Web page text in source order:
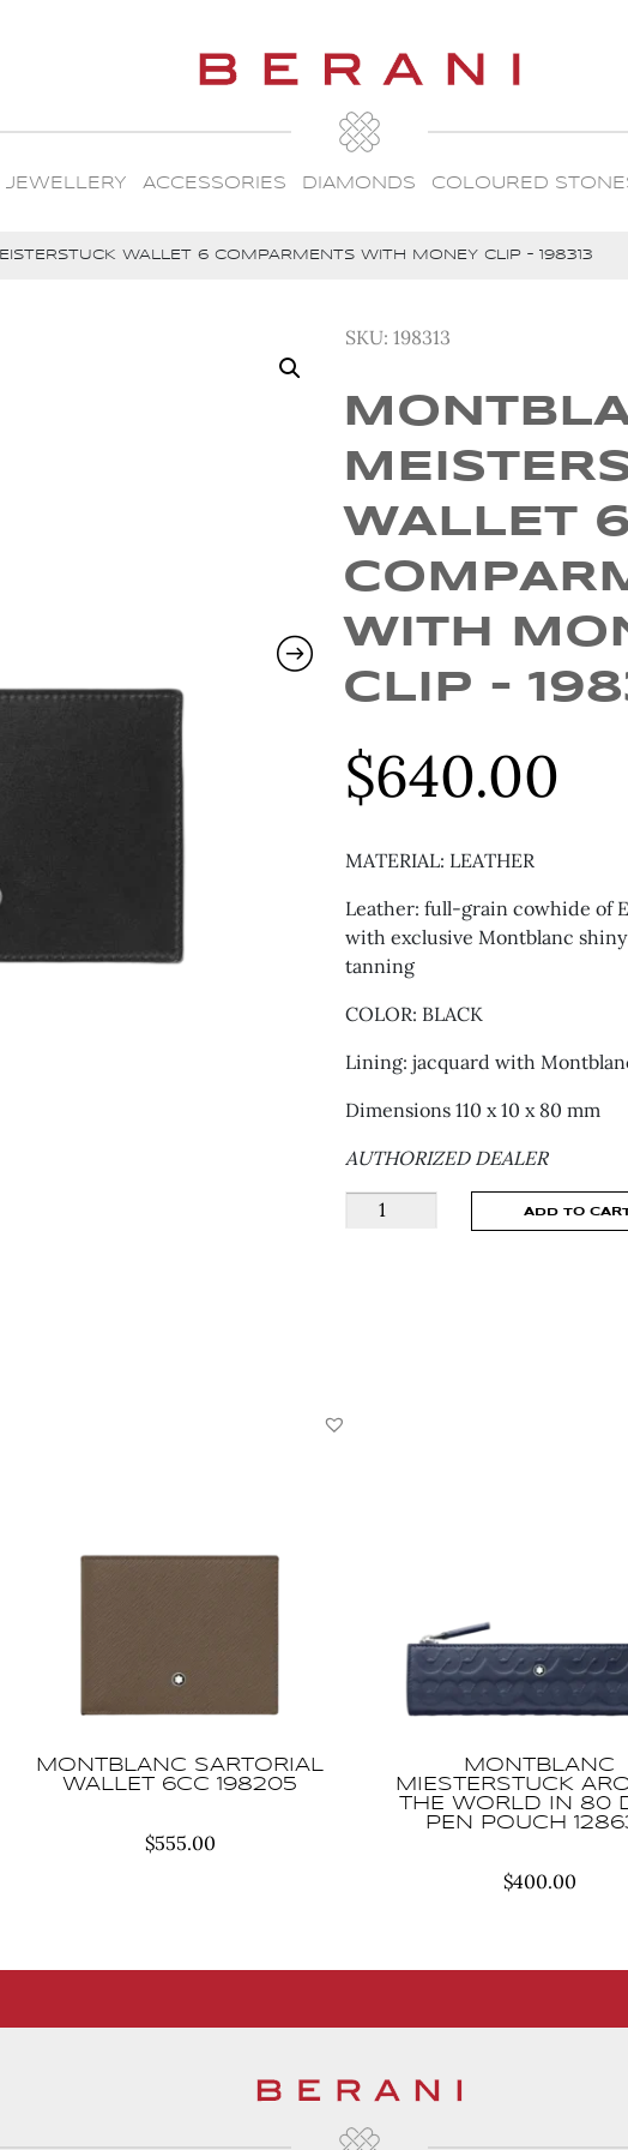
JEWELLERY ACCESSORIES DIAMONDS COLOURED
WALLET 6 COMPARMENTS WITH MONEY CLIP – 198313
SKU:198313
WALLET
WITH
CLIP –
$640.00
MATERIAL: LEATHER
Leather: full-grain cowhide of
with exclusive Montblanc
tanning
COLOR: BLACK
Lining: jacquard with
Dimensions 110 x 10 x 80 mm
AUTHORIZED DEALER
Montblanc
Meisterstuck
ADD TO
MONTBLANC SARTORIAL
WALLET 6CC 198205
$555.00
MONTBLANC
MIESTERSTUCK
THE WORLD IN 80
PEN POUCH
$400.00